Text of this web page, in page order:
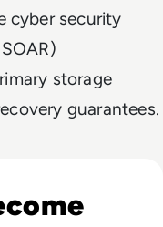
cyber security
storage
guarantees.